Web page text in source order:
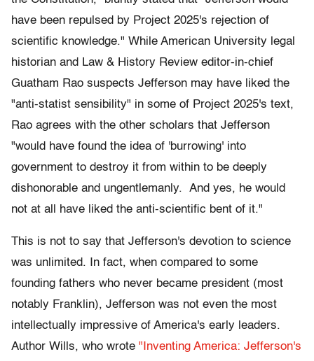
have been repulsed by Project 2025's rejection of
scientific knowledge." While American University legal
historian and Law & History Review editor-in-chief
Guatham Rao suspects Jefferson may have liked the
"anti-statist sensibility" in some of Project 2025's text,
Rao agrees with the other scholars that Jefferson
"would have found the idea of 'burrowing' into
government to destroy it from within to be deeply
dishonorable and ungentlemanly. And yes, he would
not at all have liked the anti-scientific bent of it."
This is not to say that Jefferson's devotion to science
was unlimited. In fact, when compared to some
founding fathers who never became president (most
notably Franklin), Jefferson was not even the most
intellectually impressive of America's early leaders.
Author Wills, who wrote "Inventing America: Jefferson's